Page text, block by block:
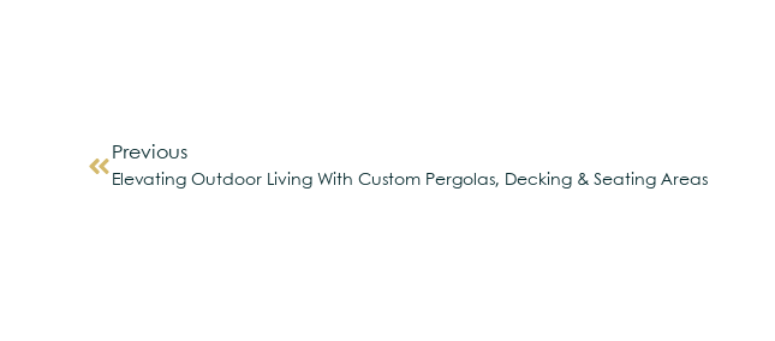
Previous
Elevating Outdoor Living With Custom Pergolas, Decking & Seating Areas